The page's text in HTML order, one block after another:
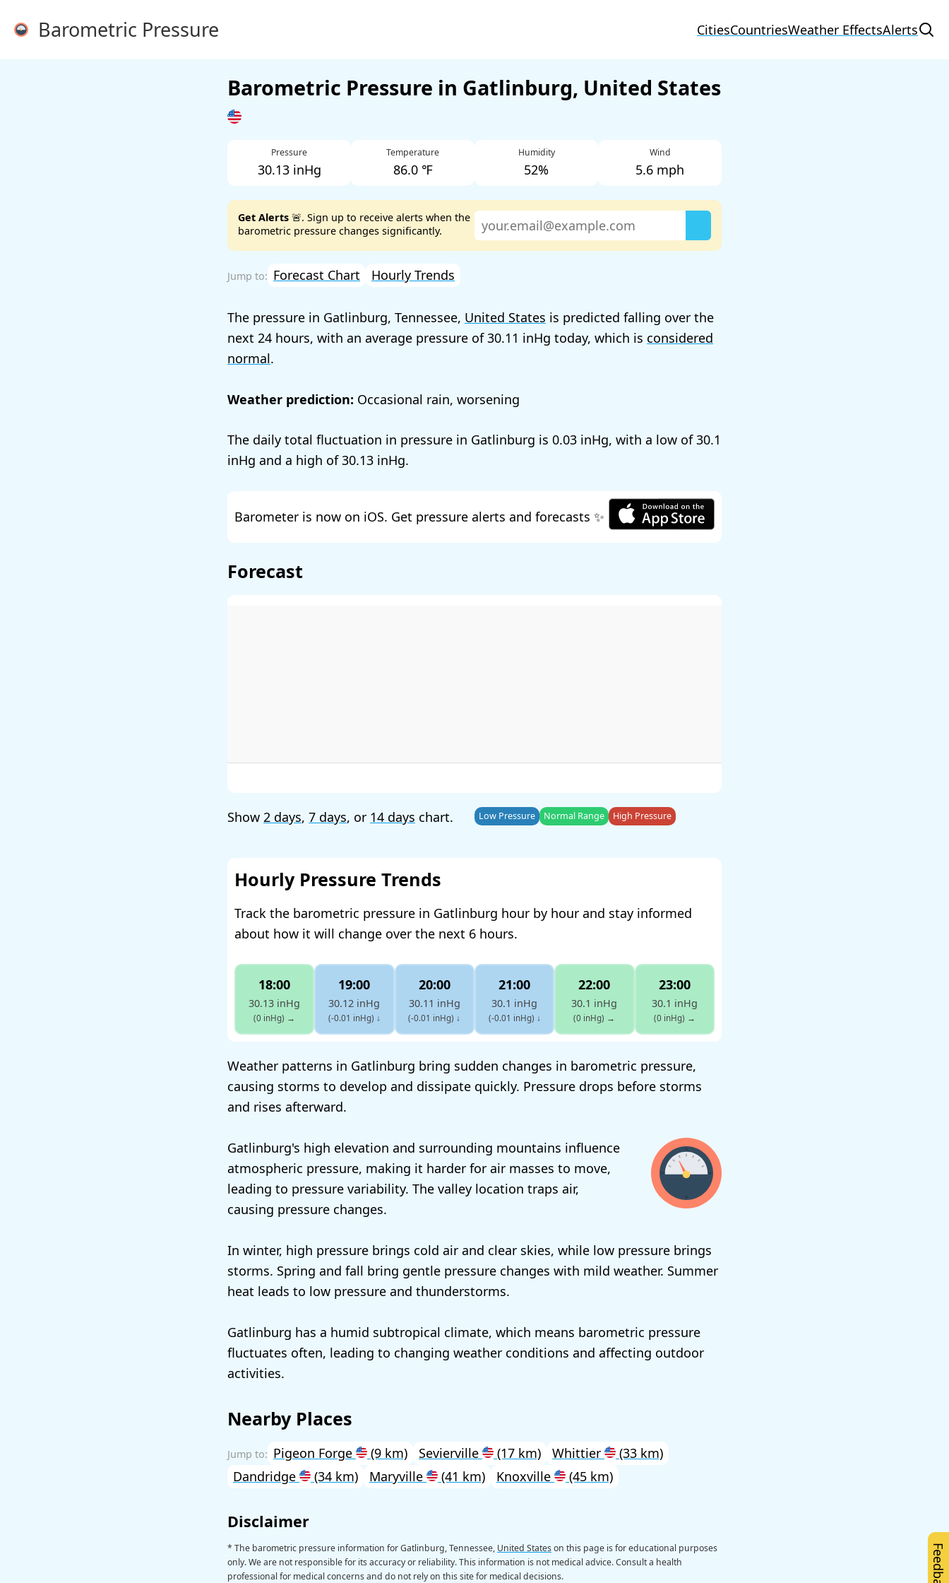
Barometric Pressure CitiesCountriesWeather EffectsAlerts
Barometric Pressure in Gatlinburg, United States
Pressure
30.13 inHg
Temperature
86.0 ℉
Humidity
52%
Wind
5.6 mph
Get Alerts 🚨. Sign up to receive alerts when the
barometric pressure changes significantly.
Forecast Chart Hourly Trends
The pressure in Gatlinburg, Tennessee, United States is predicted falling over the
next 24 hours, with an average pressure of30.11 today, which is considered
normal.
Weather prediction: Occasional rain, worsening
The daily total fluctuation in pressure in Gatlinburg is 0.03 , with a low of30.1
and a high of30.13 .
Barometer is now on iOS. Get pressure alerts and forecasts ✨
Forecast
Show 2 days, 7 days, or 14 days chart. Low Pressure Normal Range High Pressure
Hourly Pressure Trends
Track the barometric pressure in Gatlinburg hour by hour and stay informed
about how it will change over the next 6 hours.
18:00
30.13 inHg
(0 inHg) →
19:00
30.12 inHg
(-0.01 inHg) ↓
20:00
30.11 inHg
(-0.01 inHg) ↓
21:00
30.1 inHg
(-0.01 inHg) ↓
22:00
30.1 inHg
(0 inHg) →
23:00
30.1 inHg
(0 inHg) →
Weather patterns in Gatlinburg bring sudden changes in barometric pressure,
causing storms to develop and dissipate quickly. Pressure drops before storms
and rises afterward.
Gatlinburg's high elevation and surrounding mountains influence
atmospheric pressure, making it harder for air masses to move,
leading to pressure variability. The valley location traps air,
causing pressure changes.
In winter, high pressure brings cold air and clear skies, while low pressure brings
storms. Spring and fall bring gentle pressure changes with mild weather. Summer
heat leads to low pressure and thunderstorms.
Gatlinburg has a humid subtropical climate, which means barometric pressure
fluctuates often, leading to changing weather conditions and affecting outdoor
activities.
Nearby Places
Pigeon Forge (9 km) Sevierville (17 km) Whittier
(33 km)
Dandridge
(34 km) Maryville (41 km) Knoxville (45 km)
Disclaimer
* The barometric pressure information for Gatlinburg, Tennessee, United Stateson this page is for educational purposes
only. We are not responsible for its accuracy or reliability. This information is not medical advice. Consult a health
professional for medical concerns and do not rely on this site for medical decisions.
Feedback